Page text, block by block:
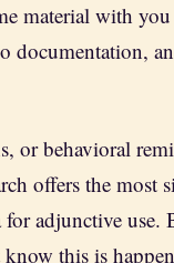
material with
or behavioral
offers the most
for adjunctive use.
this is